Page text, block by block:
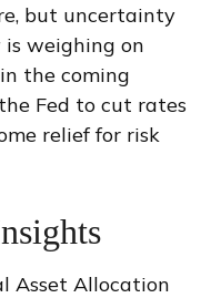
but uncertainty
weighing on
the coming
Fed to cut rates
relief for risk
Asset Allocation